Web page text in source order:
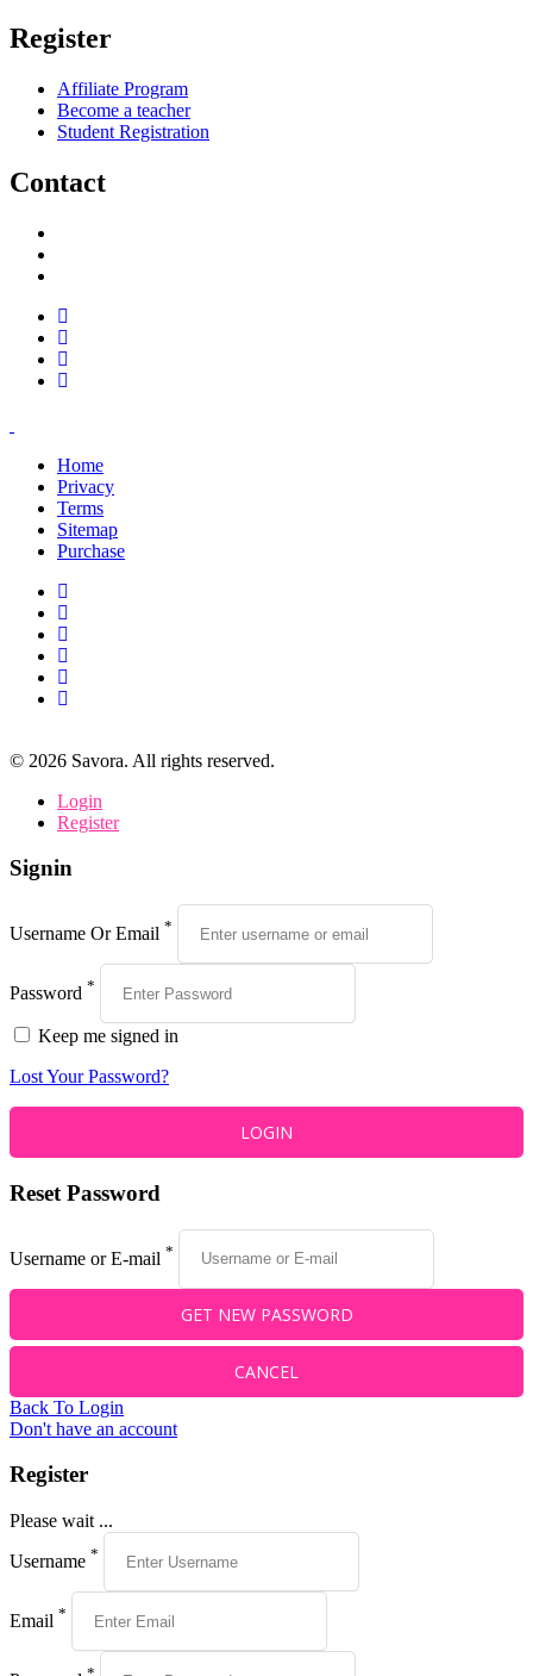
Register
Affiliate Program
Become a teacher
Student Registration
Contact
Home
Privacy
Terms
Sitemap
Purchase
© 2026 Savora. All rights reserved.
Login
Register
Signin
Username Or Email *
Password *
Keep me signed in
Lost Your Password?
Reset Password
Username or E-mail *
Back To Login
Don't have an account
Register
Please wait ...
Username *
Email *